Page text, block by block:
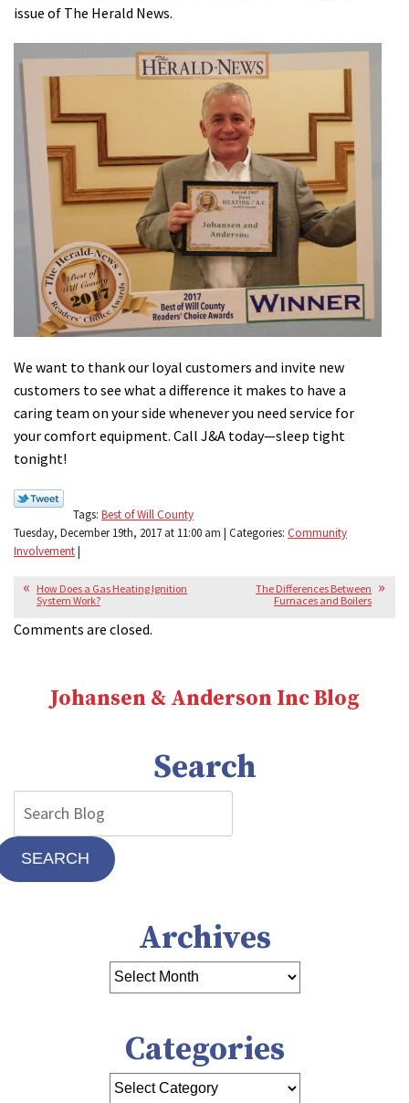
issue of The Herald News.
We want to thank our loyal customers and invite new
customers to see what a difference it makes to have a
caring team on your side whenever you need service for
your comfort equipment. Call J&A today—sleep tight
tonight!
Tags: Best of Will County
Tuesday, December 19th, 2017 at 11:00 am | Categories: Community
Involvement|
How Does a Gas Heating Ignition
System Work?
The Differences Between
Furnaces and Boilers
Comments are closed.
Johansen & Anderson Inc Blog
Search
SEARCH
Archives
Categories